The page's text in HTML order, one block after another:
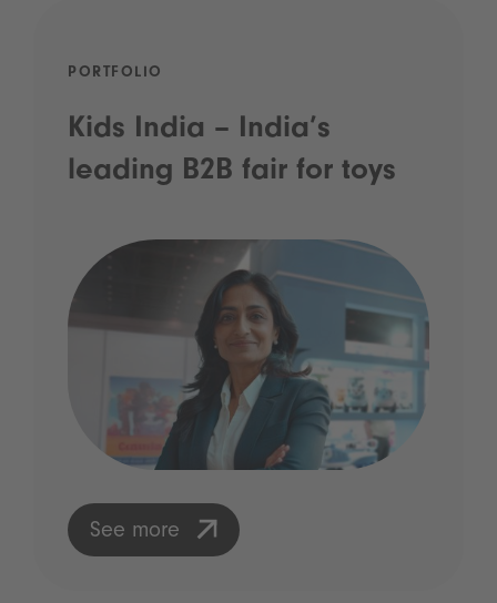
PORTFOLIO
Kids India – India’s
leading B2B fair for toys
See more